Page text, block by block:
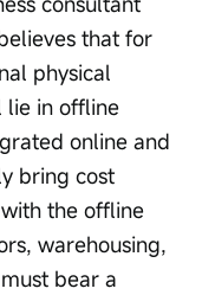
that for
physical
lie in offline
online and
bring cost
the offline
warehousing,
bear a